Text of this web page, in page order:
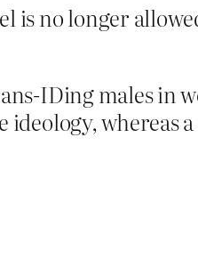
no longer
IDing males in
ideology,